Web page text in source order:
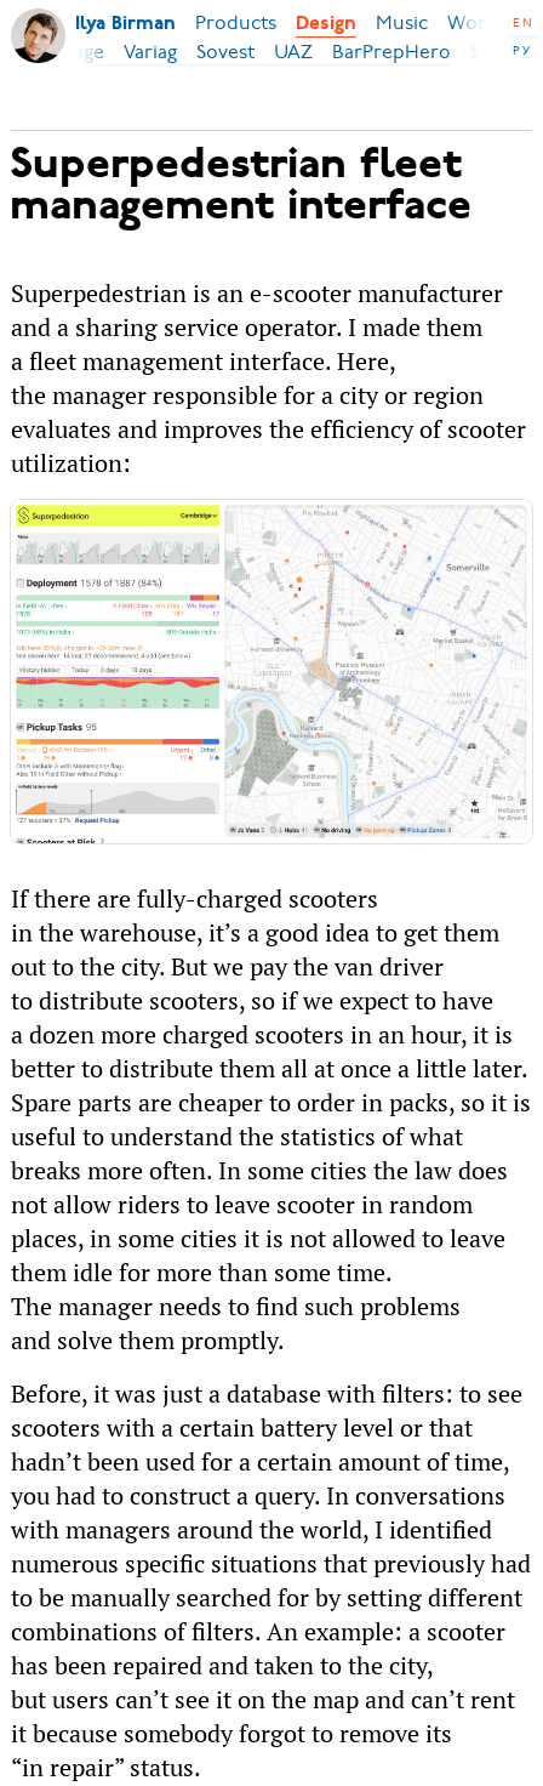
Ilya Birman Products Design Music World
EN
РУ
Securige Variag Sovest UAZ BarPrepHero SP
Superpedestrian fleet
management interface
Superpedestrian is an e-scooter manufacturer
and a sharing service operator. I made them
a fleet management interface. Here,
the manager responsible for a city or region
evaluates and improves the efficiency of scooter
utilization:
If there are fully-charged scooters
in the warehouse, it’s a good idea to get them
out to the city. But we pay the van driver
to distribute scooters, so if we expect to have
a dozen more charged scooters in an hour, it is
better to distribute them all at once a little later.
Spare parts are cheaper to order in packs, so it is
useful to understand the statistics of what
breaks more often. In some cities the law does
not allow riders to leave scooter in random
places, in some cities it is not allowed to leave
them idle for more than some time.
The manager needs to find such problems
and solve them promptly.
Before, it was just a database with filters: to see
scooters with a certain battery level or that
hadn’t been used for a certain amount of time,
you had to construct a query. In conversations
with managers around the world, I identified
numerous specific situations that previously had
to be manually searched for by setting different
combinations of filters. An example: a scooter
has been repaired and taken to the city,
but users can’t see it on the map and can’t rent
it because somebody forgot to remove its
“in repair” status.